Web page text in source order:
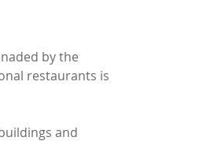
by the
restaurants is
and